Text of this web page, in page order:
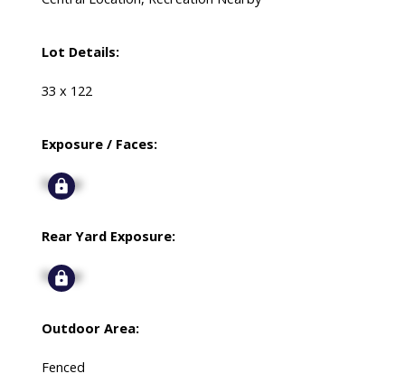
Lot Details:
33 x 122
Exposure / Faces:
Signup
Rear Yard Exposure:
Signup
Outdoor Area:
Fenced